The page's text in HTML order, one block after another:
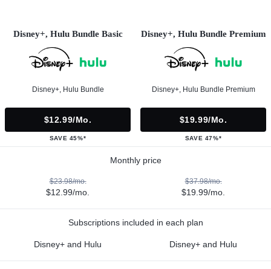
Disney+, Hulu Bundle Basic
Disney+, Hulu Bundle
$12.99/mo.
SAVE 45%*
Disney+, Hulu Bundle Premium
Disney+, Hulu Bundle Premium
$19.99/mo.
SAVE 47%*
Monthly price
$23.98/mo.
$12.99/mo.
$37.98/mo.
$19.99/mo.
Subscriptions included in each plan
Disney+ and Hulu Disney+ and Hulu